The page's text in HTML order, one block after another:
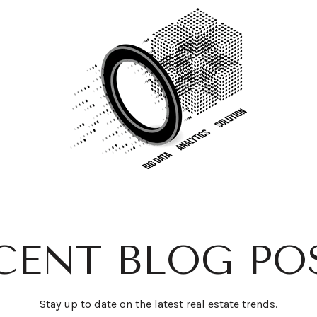
BLOG
Stay up to date on the latest real estate trends.